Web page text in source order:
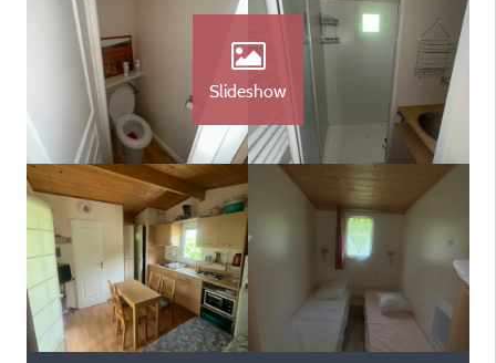
Slideshow